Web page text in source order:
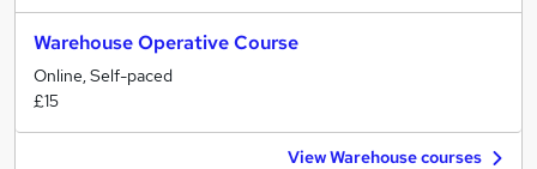
Warehouse Operative Course
Online, Self-paced
£15
View Warehouse courses